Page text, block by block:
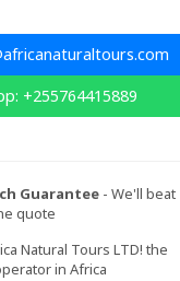
+255764415889
Guarantee - We'll beat
quote
Natural Tours LTD! the
in Africa